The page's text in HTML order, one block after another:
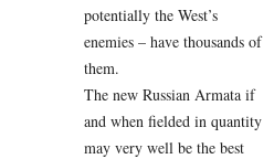
potentially the West’s
enemies – have thousands of
them.
The new Russian Armata if
and when fielded in quantity
may very well be the best